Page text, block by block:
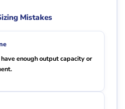
Mistakes
enough output capacity or